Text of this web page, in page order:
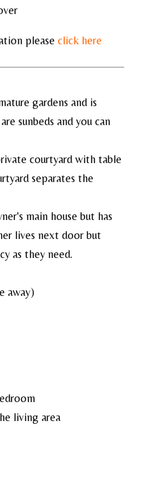
please click here
gardens and is
sunbeds and you can
courtyard with table
separates the
main house but has
lives next door but
as they need.
away)
living area